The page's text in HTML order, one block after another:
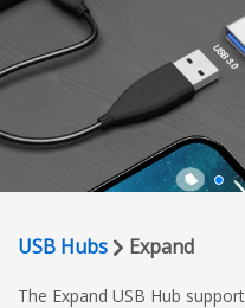
USB Hubs Expand
The Expand USB Hub